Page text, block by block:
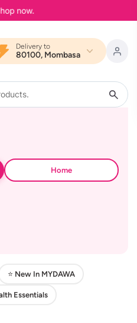
now.
Delivery to
80100, Mombasa
Home
⭐ New In MYDAWA
Essentials